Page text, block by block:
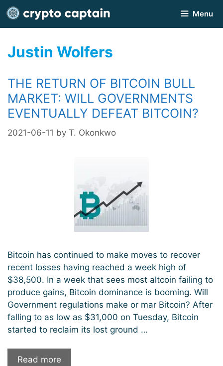
Skip
to
content
Menu
Justin Wolfers
THE RETURN OF BITCOIN BULL
MARKET: WILL GOVERNMENTS
EVENTUALLY DEFEAT BITCOIN?
2021-06-11 by T. Okonkwo
Bitcoin has continued to make moves to recover
recent losses having reached a week high of
$38,500. In a week that sees most altcoin failing to
produce gains, Bitcoin dominance is booming. Will
Government regulations make or mar Bitcoin? After
falling to as low as $31,000 on Tuesday, Bitcoin
started to reclaim its lost ground …
Read more